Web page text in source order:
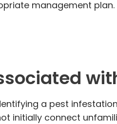
management plan.
a pest
initially connect